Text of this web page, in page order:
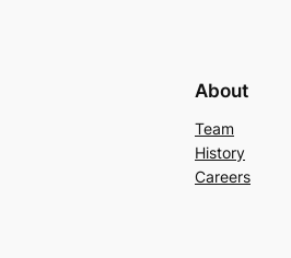
About
Team
History
Careers